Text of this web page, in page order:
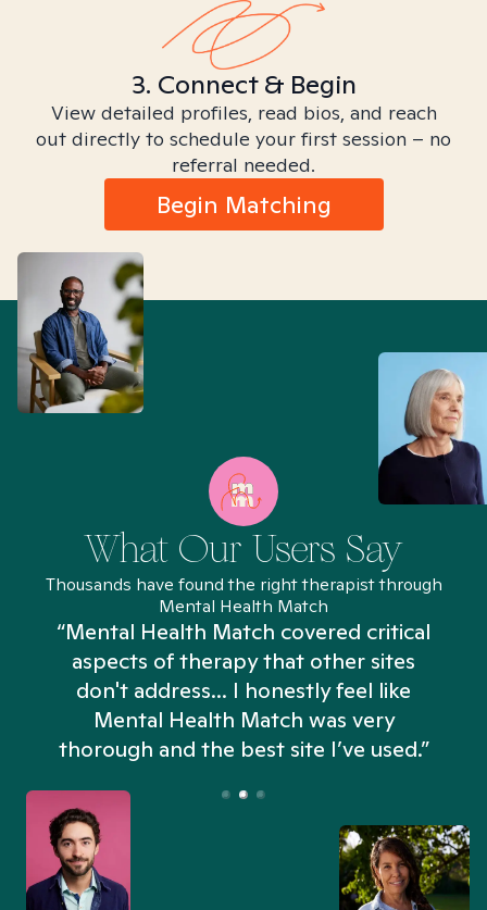
3. Connect & Begin
View detailed profiles, read bios, and reach
out directly to schedule your first session – no
referral needed.
Begin Matching
What Our Users Say
Thousands have found the right therapist through
Mental Health Match
“Mental Health Match covered critical
aspects of therapy that other sites
don't address... I honestly feel like
Mental Health Match was very
thorough and the best site I’ve used.”